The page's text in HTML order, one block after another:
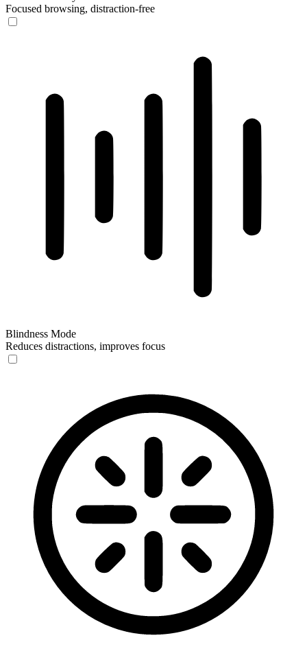
Focused browsing, distraction-free
Blindness Mode
Reduces distractions, improves focus